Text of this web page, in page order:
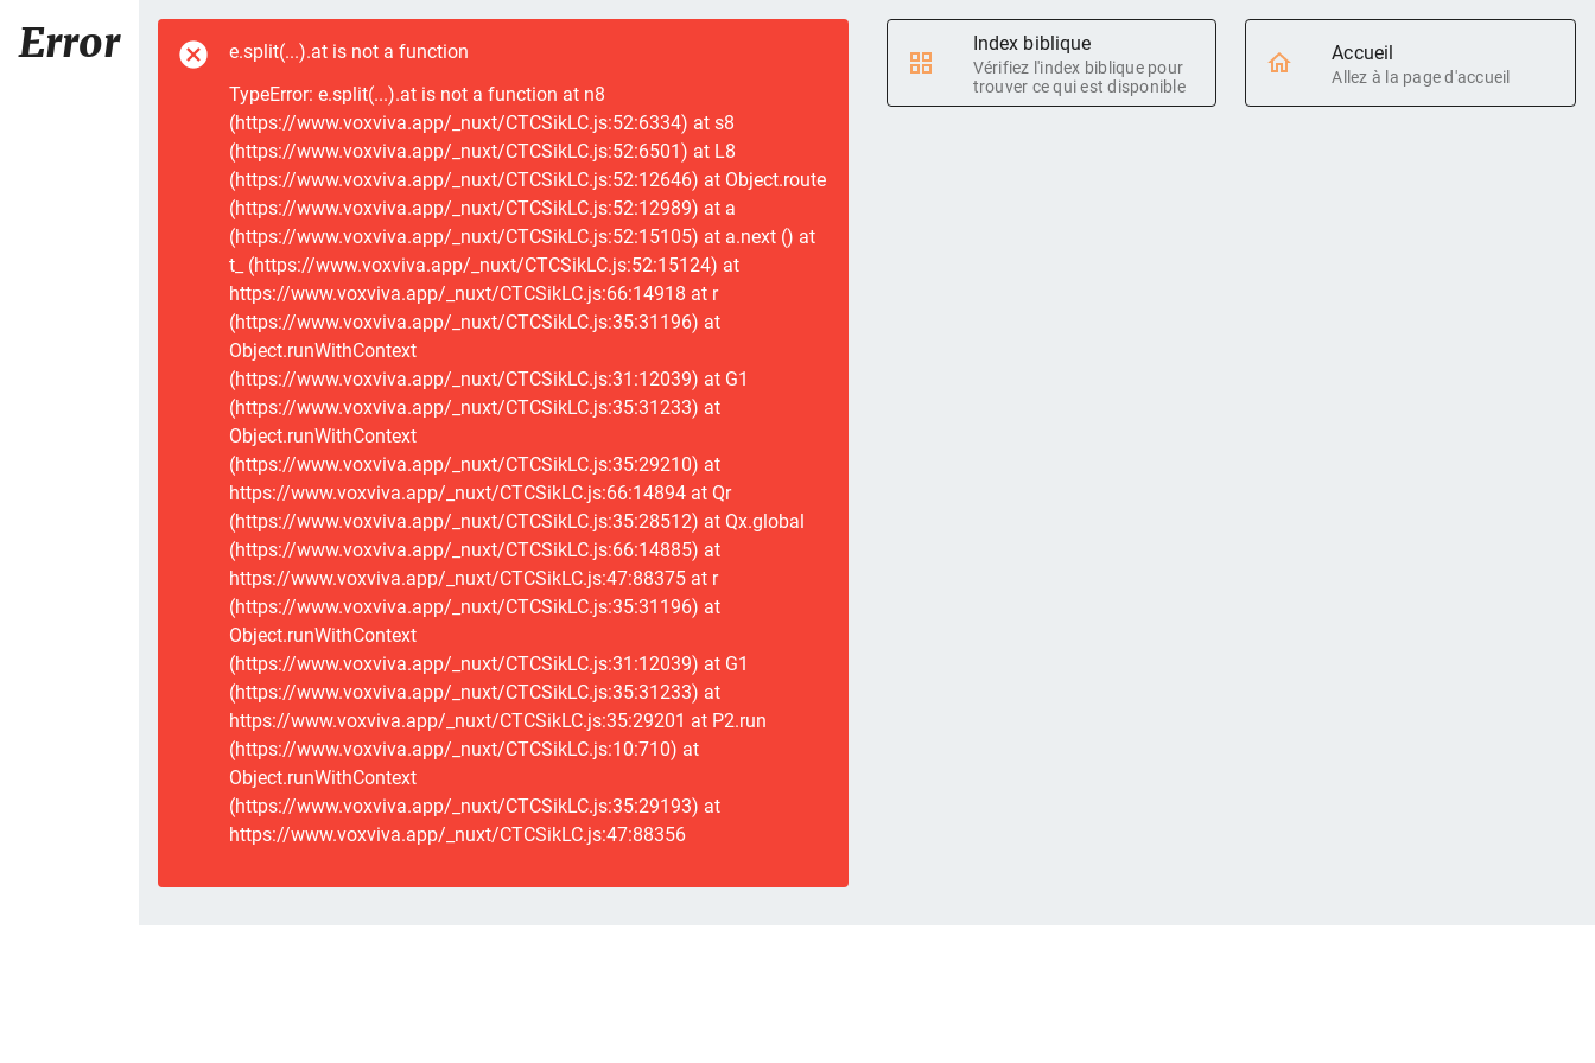
Error
e.split(...).at is not a function
TypeError: e.split(...).at is not a function at n8
(https://www.voxviva.app/_nuxt/CTCSikLC.js:52:6334) at s8
(https://www.voxviva.app/_nuxt/CTCSikLC.js:52:6501) at L8
(https://www.voxviva.app/_nuxt/CTCSikLC.js:52:12646) at Object.route
(https://www.voxviva.app/_nuxt/CTCSikLC.js:52:12989) at a
(https://www.voxviva.app/_nuxt/CTCSikLC.js:52:15105) at a.next () at
t_ (https://www.voxviva.app/_nuxt/CTCSikLC.js:52:15124) at
https://www.voxviva.app/_nuxt/CTCSikLC.js:66:14918 at r
(https://www.voxviva.app/_nuxt/CTCSikLC.js:35:31196) at
Object.runWithContext
(https://www.voxviva.app/_nuxt/CTCSikLC.js:31:12039) at G1
(https://www.voxviva.app/_nuxt/CTCSikLC.js:35:31233) at
Object.runWithContext
(https://www.voxviva.app/_nuxt/CTCSikLC.js:35:29210) at
https://www.voxviva.app/_nuxt/CTCSikLC.js:66:14894 at Qr
(https://www.voxviva.app/_nuxt/CTCSikLC.js:35:28512) at Qx.global
(https://www.voxviva.app/_nuxt/CTCSikLC.js:66:14885) at
https://www.voxviva.app/_nuxt/CTCSikLC.js:47:88375 at r
(https://www.voxviva.app/_nuxt/CTCSikLC.js:35:31196) at
Object.runWithContext
(https://www.voxviva.app/_nuxt/CTCSikLC.js:31:12039) at G1
(https://www.voxviva.app/_nuxt/CTCSikLC.js:35:31233) at
https://www.voxviva.app/_nuxt/CTCSikLC.js:35:29201 at P2.run
(https://www.voxviva.app/_nuxt/CTCSikLC.js:10:710) at
Object.runWithContext
(https://www.voxviva.app/_nuxt/CTCSikLC.js:35:29193) at
https://www.voxviva.app/_nuxt/CTCSikLC.js:47:88356
Index biblique
Vérifiez l'index biblique pour
trouver ce qui est disponible
Accueil
Allez à la page d'accueil